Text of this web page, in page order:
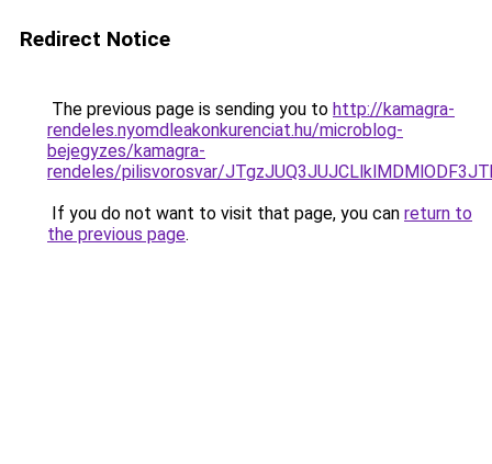
Redirect Notice
The previous page is sending you to http://kamagra-
rendeles.nyomdleakonkurenciat.hu/microblog-
bejegyzes/kamagra-
rendeles/pilisvorosvar/
If you do not want to visit that page, you can return to
the previous page.